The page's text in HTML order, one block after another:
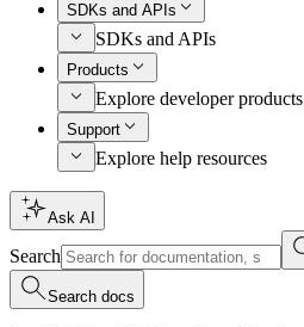
SDKs and APIs
SDKs and APIs
Products
Explore developer products
Support
Explore help resources
Ask AI
Search
Search docs